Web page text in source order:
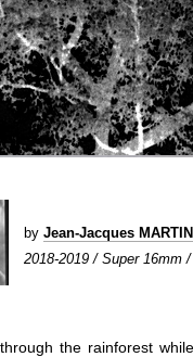
by Jean-Jacques
2018-2019 / Super 16mm
the rainforest